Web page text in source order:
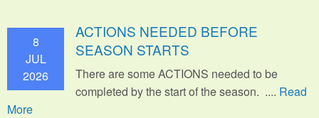
8
JUL
2026
ACTIONS NEEDED BEFORE
SEASON STARTS
There are some ACTIONS needed to be
completed by the start of the season. .... Read
More